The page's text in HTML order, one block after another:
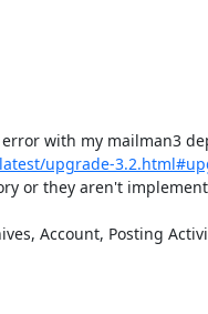
with my mailman3
upgrade-
or they aren't
Account, Posting